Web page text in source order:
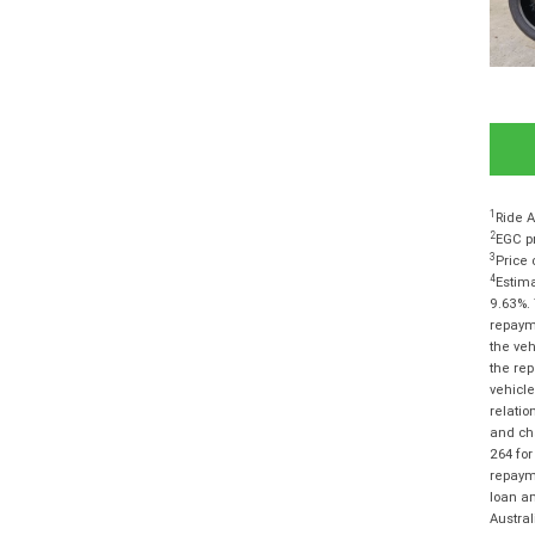
1 Ride
2EGC
3 Price
4
the
the
and
264
loan